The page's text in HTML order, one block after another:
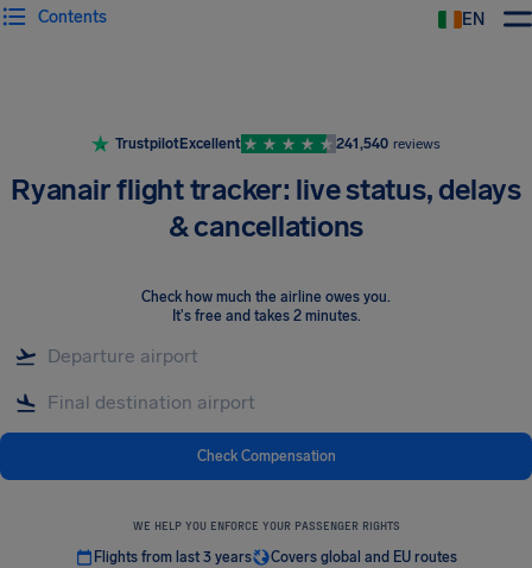
EN
Contents
TrustpilotExcellent 241,540 reviews
Ryanair flight tracker: live status, delays
& cancellations
Check how much the airline owes you.
It's free and takes 2 minutes.
Check Compensation
WE HELP YOU ENFORCE YOUR PASSENGER RIGHTS
Flights from last 3 years
Covers global and EU routes